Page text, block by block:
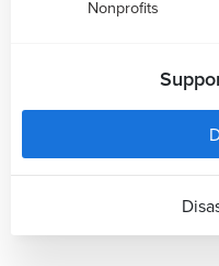
Nonprofits